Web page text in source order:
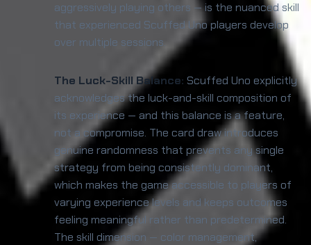
aggressively playing others — is the nuanced skill
that experienced Scuffed Uno players develop
over multiple sessions.
The Luck-Skill Balance: Scuffed Uno explicitly
acknowledges the luck-and-skill composition of
its experience — and this balance is a feature,
not a compromise. The card draw introduces
genuine randomness that prevents any single
strategy from being consistently dominant,
which makes the game accessible to players of
varying experience levels and keeps outcomes
feeling meaningful rather than predetermined.
The skill dimension — color management,